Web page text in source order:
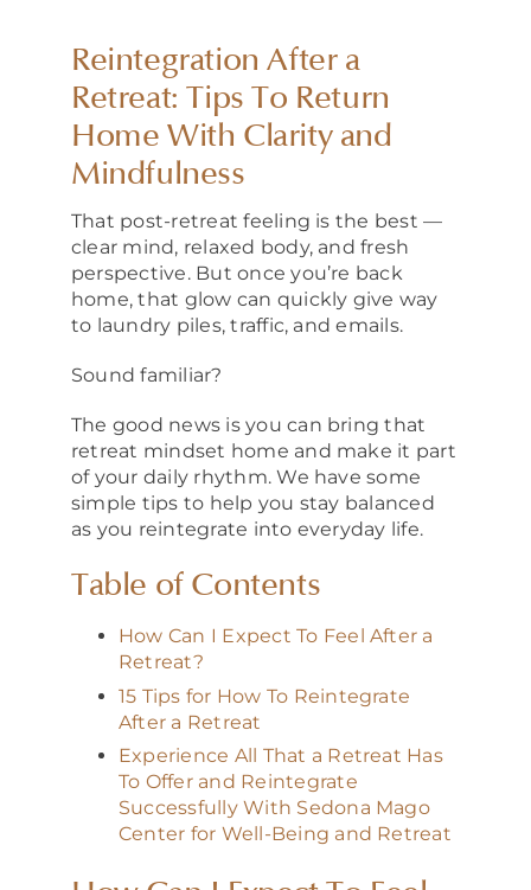
Reintegration After a
Retreat: Tips To Return
Home With Clarity and
Mindfulness
That post-retreat feeling is the best —
clear mind, relaxed body, and fresh
perspective. But once you’re back
home, that glow can quickly give way
to laundry piles, traffic, and emails.
Sound familiar?
The good news is you can bring that
retreat mindset home and make it part
of your daily rhythm. We have some
simple tips to help you stay balanced
as you reintegrate into everyday life.
Table of Contents
How Can I Expect To Feel After a
Retreat?
15 Tips for How To Reintegrate
After a Retreat
Experience All That a Retreat Has
To Offer and Reintegrate
Successfully With Sedona Mago
Center for Well-Being and Retreat